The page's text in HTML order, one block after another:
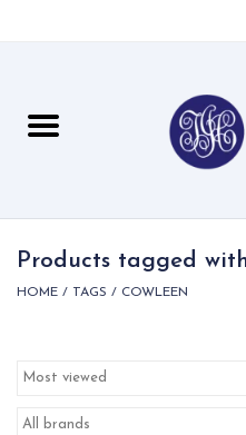
For Her
For Home
Products tagged
HOME / TAGS / COWLEEN